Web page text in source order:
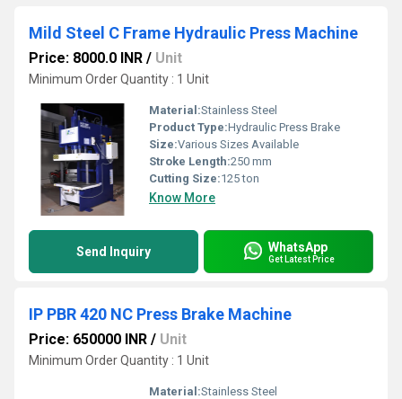
Mild Steel C Frame Hydraulic Press Machine
Price: 8000.0 INR / Unit
Minimum Order Quantity : 1 Unit
Material:Stainless Steel
Product Type:Hydraulic Press Brake
Size:Various Sizes Available
Stroke Length:250 mm
Cutting Size:125 ton
Know More
Send Inquiry WhatsApp
Get Latest Price
IP PBR 420 NC Press Brake Machine
Price: 650000 INR / Unit
Minimum Order Quantity : 1 Unit
Material:Stainless Steel